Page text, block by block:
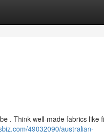
. Think well-made fabrics like
49032090/australian-